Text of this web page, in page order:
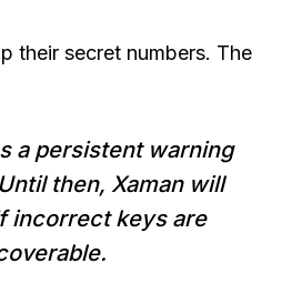
their secret numbers. The
a persistent warning
then, Xaman will
incorrect keys are